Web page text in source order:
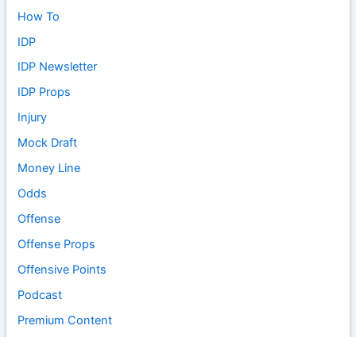
How To
IDP
IDP Newsletter
IDP Props
Injury
Mock Draft
Money Line
Odds
Offense
Offense Props
Offensive Points
Podcast
Premium Content